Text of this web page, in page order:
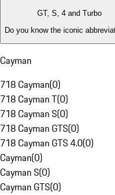
GT, S, 4 and Turbo
Do you know the iconic
Cayman
718 Cayman(0)
718 Cayman T(0)
718 Cayman S(0)
718 Cayman GTS(0)
718 Cayman GTS 4.0(0)
Cayman(0)
Cayman S(0)
Cayman GTS(0)